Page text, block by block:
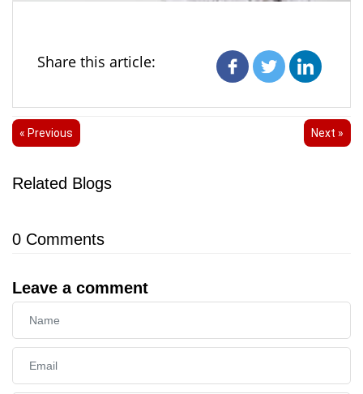
Share this article:
« Previous Next »
Related Blogs
0 Comments
Leave a comment